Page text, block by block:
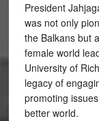
President
was not only
the Balkans but
female world
University of
legacy of
promoting
better world.